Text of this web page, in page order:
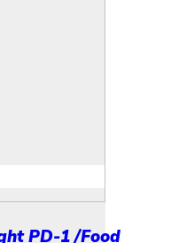
PD-1 /Food